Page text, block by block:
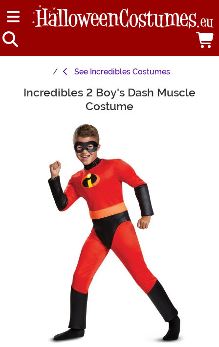
See Incredibles Costumes
Main Content
Incredibles 2 Boy's Dash Muscle
Costume